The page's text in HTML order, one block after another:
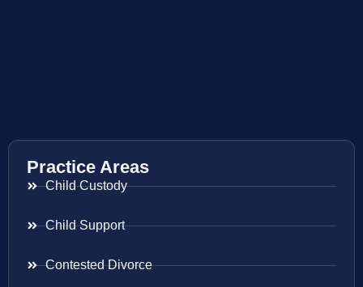
Practice Areas
Child Custody
Child Support
Contested Divorce